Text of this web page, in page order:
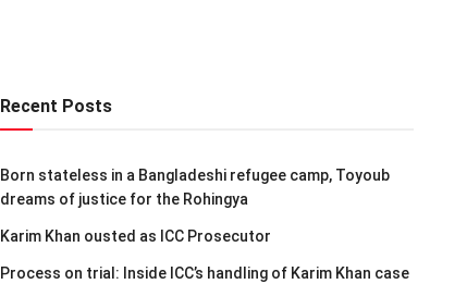
Recent Posts
Born stateless in a Bangladeshi refugee camp, Toyoub
dreams of justice for the Rohingya
Karim Khan ousted as ICC Prosecutor
Process on trial: Inside ICC’s handling of Karim Khan case